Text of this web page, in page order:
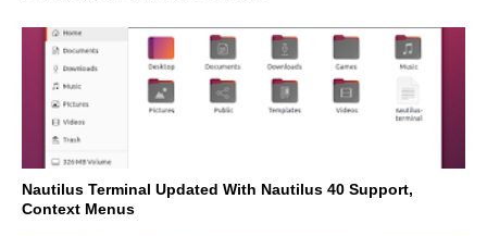
Nautilus Terminal Updated With Nautilus 40 Support,
Context Menus